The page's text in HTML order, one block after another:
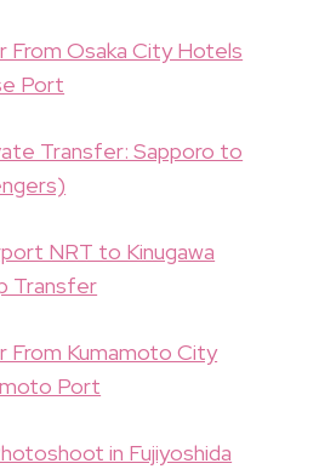
From Osaka City Hotels
Port
Transfer: Sapporo to
NRT to Kinugawa
Transfer
From Kumamoto City
Port
in Fujiyoshida